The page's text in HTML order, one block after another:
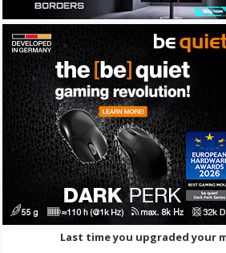
Last time you upgraded your